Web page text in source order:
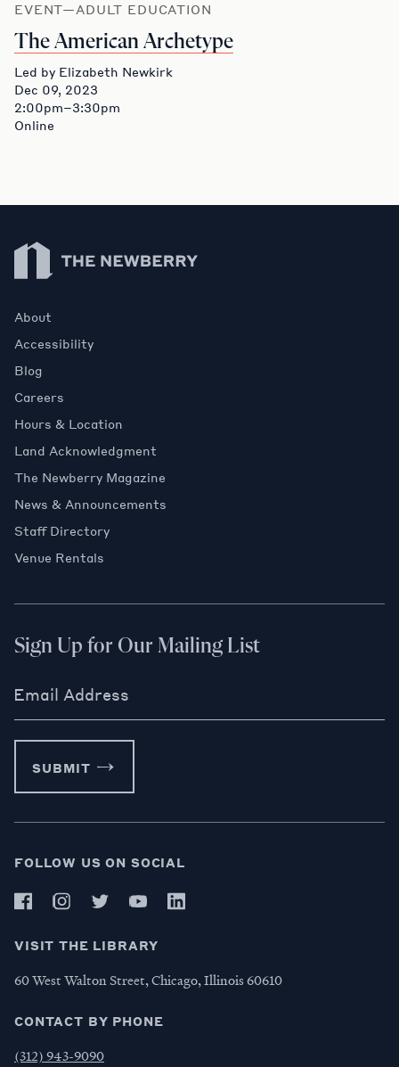
EVENT—ADULT EDUCATION
The American Archetype
Led by Elizabeth Newkirk
Dec 09, 2023
2:00pm–3:30pm
Online
Newberry Library
About
Accessibility
Blog
Careers
Hours & Location
Land Acknowledgment
The Newberry Magazine
News & Announcements
Staff Directory
Venue Rentals
Sign Up for Our Mailing List
Email Address
SUBMIT
FOLLOW US ON SOCIAL
VISIT THE LIBRARY
60 West Walton Street, Chicago, Illinois 60610
CONTACT BY PHONE
(312) 943-9090